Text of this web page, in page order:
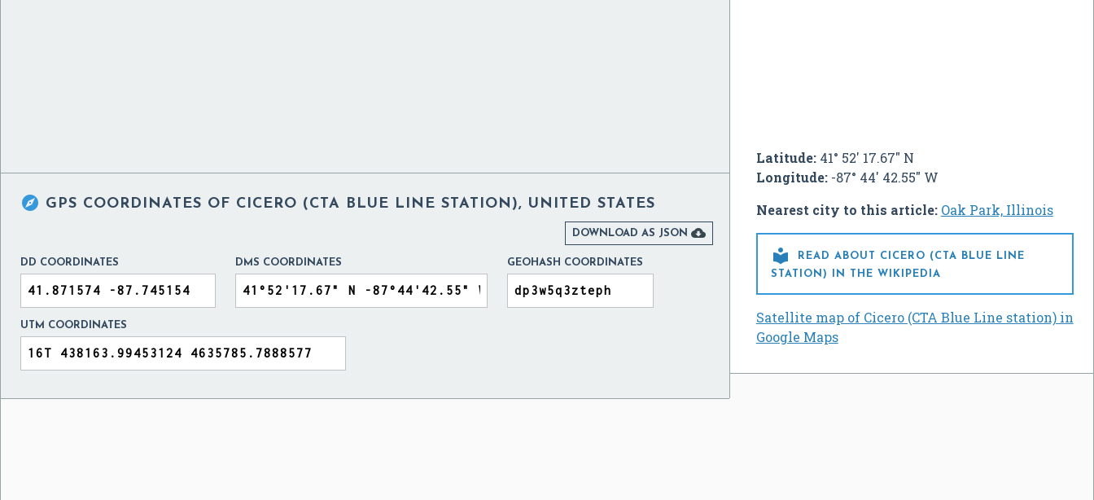
Latitude:41° 52' 17.67" N
Longitude:-87° 44' 42.55" W
Nearest city to this article: Oak Park, Illinois

READ ABOUT CICERO (CTA BLUE LINE
STATION) IN THE WIKIPEDIA
Satellite map of Cicero (CTA Blue Line station) in
Google Maps
 GPS COORDINATES OF CICERO (CTA BLUE LINE STATION), UNITED STATES
DOWNLOAD AS JSON 
DD COORDINATES DMS COORDINATES GEOHASH COORDINATES
UTM COORDINATES